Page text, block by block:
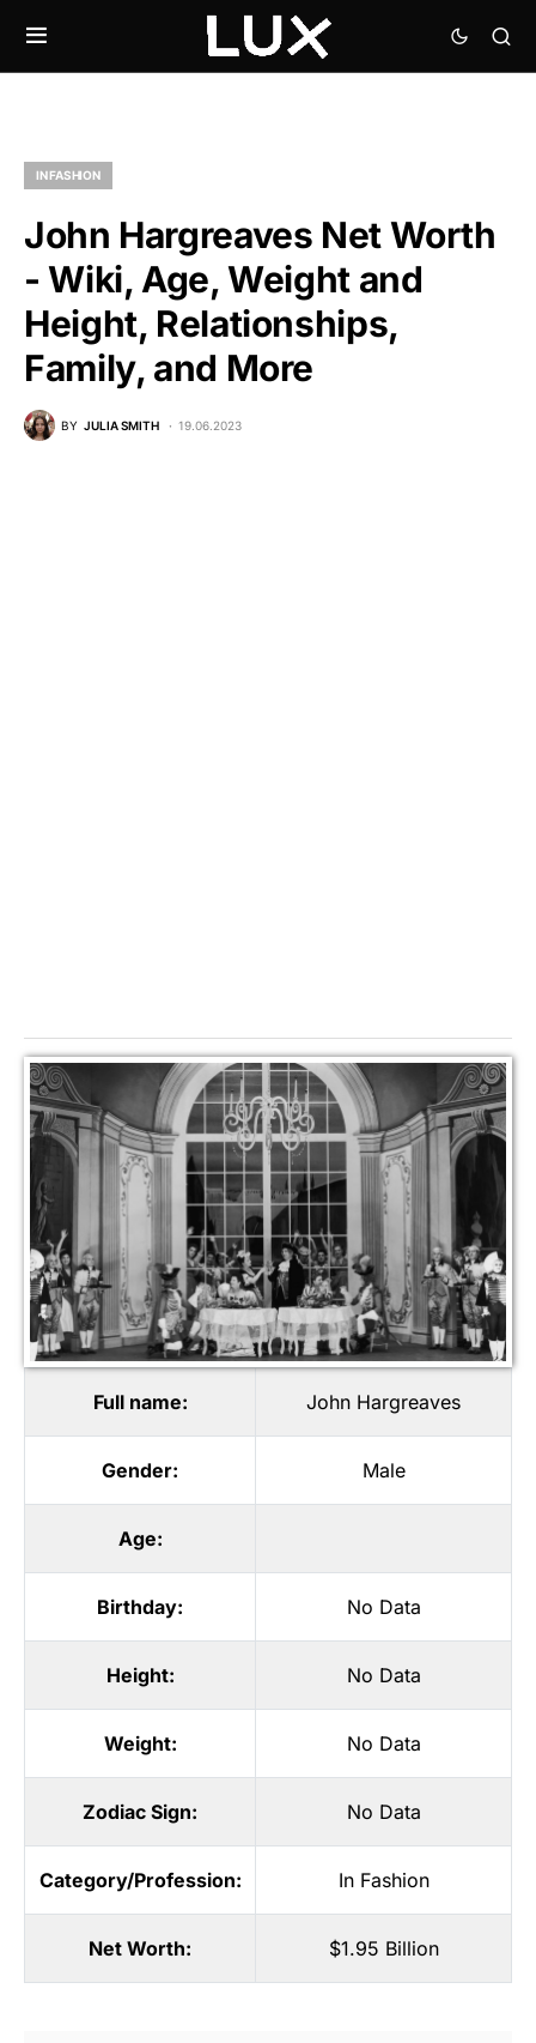
IN FASHION
John Hargreaves Net Worth
- Wiki, Age, Weight and
Height, Relationships,
Family, and More
BY JULIA SMITH 19.06.2023
Full name: John Hargreaves
Gender: Male
Age:
Birthday: No Data
Height: No Data
Weight: No Data
Zodiac Sign: No Data
Category/Profession: In Fashion
Net Worth: $1.95 Billion